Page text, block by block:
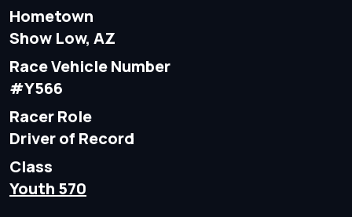
Hometown
Show Low, AZ
Race Vehicle Number
#Y566
Racer Role
Driver of Record
Class
Youth 570